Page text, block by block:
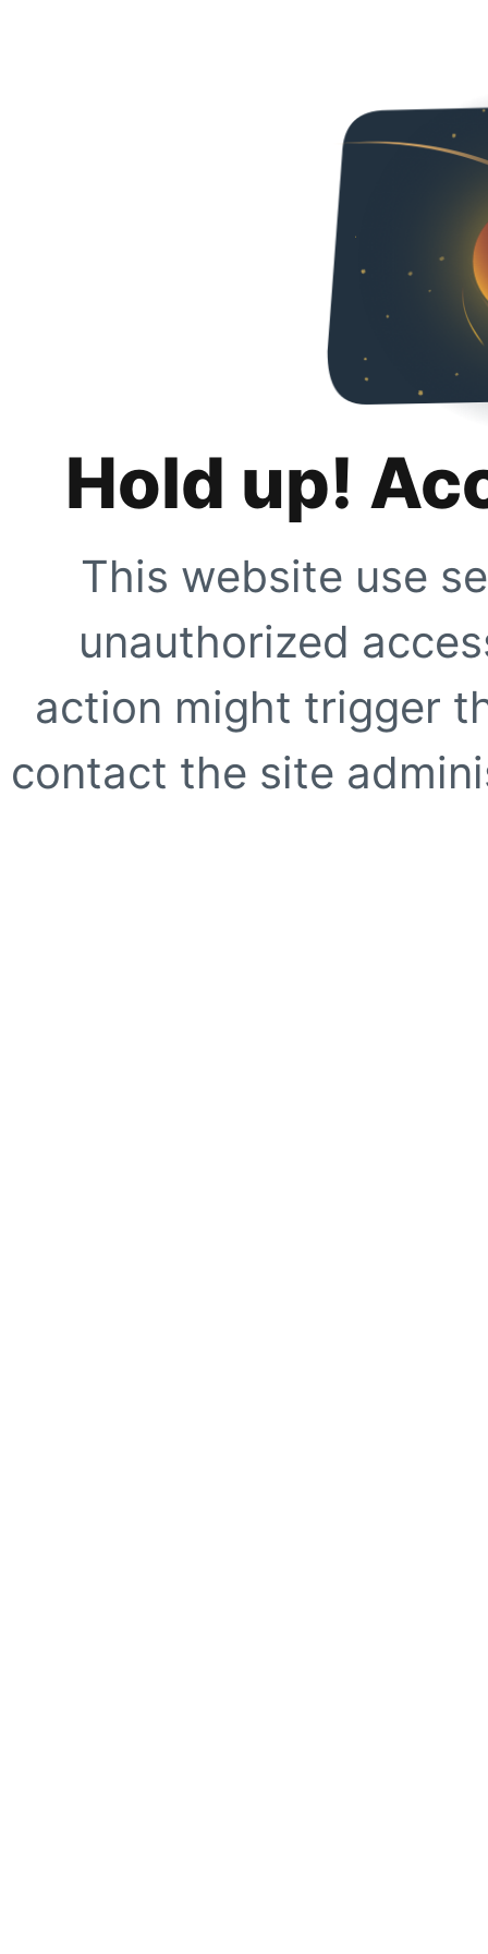
Hold up!
This website use
unauthorized
action might trigger
contact the site